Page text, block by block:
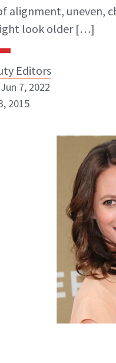
alignment, uneven,
look older […]
Editors
7, 2022
2015